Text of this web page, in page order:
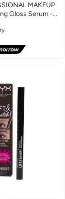
MAKEUP
Gloss Serum -
5 mL